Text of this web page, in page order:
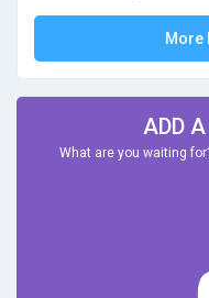
More
ADD
What are you waiting